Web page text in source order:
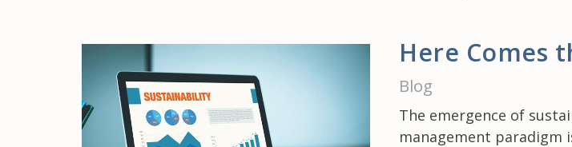
Here Comes
Blog
The emergence of
management paradigm